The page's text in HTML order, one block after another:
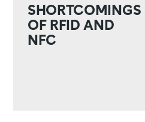
SHORTCOMINGS
OF RFID AND
NFC